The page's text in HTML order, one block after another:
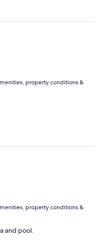
property conditions &
property conditions &
and pool.